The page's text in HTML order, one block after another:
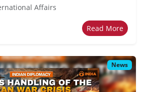
Affairs
Read More
News